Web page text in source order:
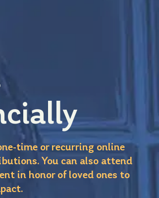
time or recurring online
You can also attend
in honor of loved ones to